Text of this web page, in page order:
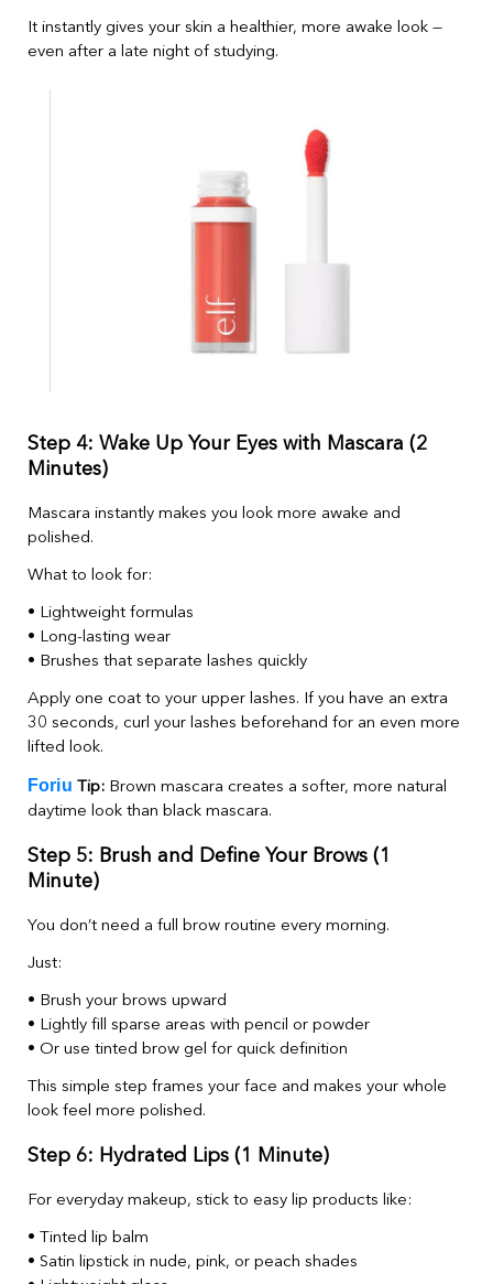
It instantly gives your skin a healthier, more awake look —
even after a late night of studying.
Step 4: Wake Up Your Eyes with Mascara (2
Minutes)
Mascara instantly makes you look more awake and
polished.
What to look for:
• Lightweight formulas
• Long-lasting wear
• Brushes that separate lashes quickly
Apply one coat to your upper lashes. If you have an extra
30 seconds, curl your lashes beforehand for an even more
lifted look.
Foriu Tip:Brown mascara creates a softer, more natural
daytime look than black mascara.
Step 5: Brush and Define Your Brows (1
Minute)
You don’t need a full brow routine every morning.
Just:
• Brush your brows upward
• Lightly fill sparse areas with pencil or powder
• Or use tinted brow gel for quick definition
This simple step frames your face and makes your whole
look feel more polished.
Step 6: Hydrated Lips (1 Minute)
For everyday makeup, stick to easy lip products like:
• Tinted lip balm
• Satin lipstick in nude, pink, or peach shades